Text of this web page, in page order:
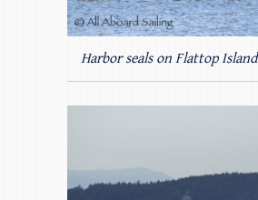
Harbor seals on Flattop Island